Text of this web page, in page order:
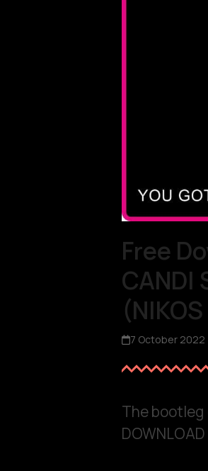
Free
CANDI
7 October 2022
The bootleg